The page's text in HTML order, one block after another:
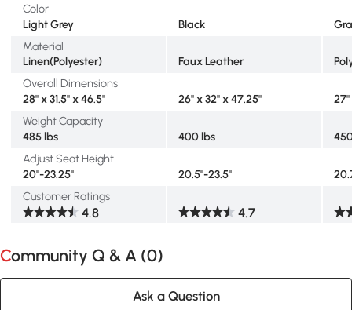
Color
Light Grey
Black
Material
Linen(Polyester)
Faux Leather
Overall Dimensions
28" x 31.5" x 46.5"
26" x 32" x 47.25"
27"
Weight Capacity
485 lbs
400 lbs
Adjust Seat Height
20"-23.25"
20.5"-23.5"
Customer Ratings
4.8 4.7
Community Q & A (0)
Ask a Question